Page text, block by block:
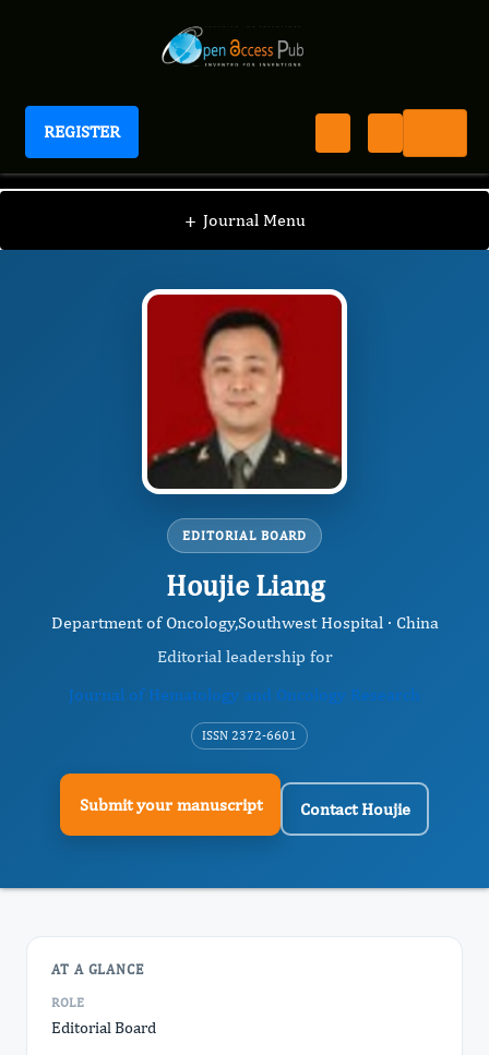
REGISTER
Journal of Hematology and Oncology Research
+ Journal Menu
JHOR / Editorial Board / Houjie Liang
EDITORIAL BOARD
Houjie Liang
Department of Oncology,Southwest Hospital · China
Editorial leadership for
Journal of Hematology and Oncology Research
ISSN 2372-6601
Submit your manuscript Contact Houjie
AT A GLANCE
ROLE
Editorial Board